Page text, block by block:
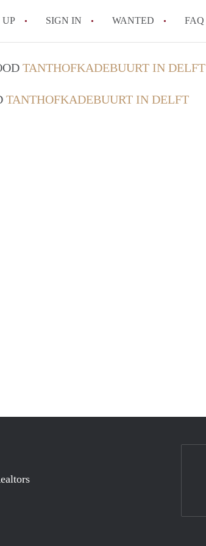
UP SIGN IN WANTED FAQ
All FAQs
TANTHOFKADEBUURT IN DELFT
TANTHOFKADEBUURT IN DELFT